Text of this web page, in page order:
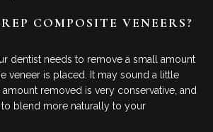
COMPOSITE VENEERS?
dentist needs to remove a small amount
veneer is placed. It may sound a little
removed is very conservative, and
blend more naturally to your